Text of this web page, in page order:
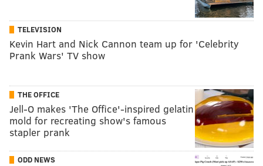
TELEVISION
Kevin Hart and Nick Cannon team up for 'Celebrity
Prank Wars' TV show
THE OFFICE
Jell-O makes 'The Office'-inspired gelatin
mold for recreating show's famous
stapler prank
ODD NEWS